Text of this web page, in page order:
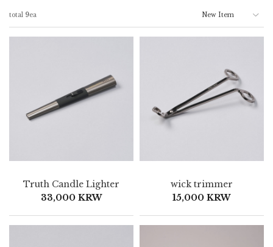
total 9ea
Truth Candle Lighter
33,000 KRW
wick trimmer
15,000 KRW